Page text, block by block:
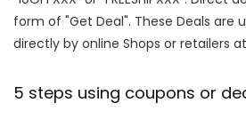
form of "Get Deal". These Deals are
directly by online Shops or retailers
5 steps using coupons or